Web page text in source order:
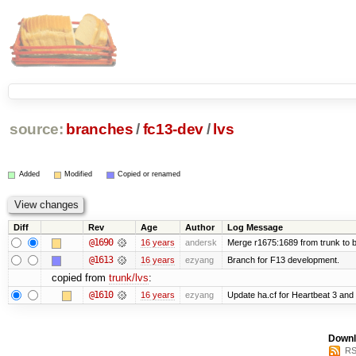
source: branches /fc13-dev/ lvs
Added Modified Copied or renamed
Diff Rev Age Author Log Message
@1690 16 years andersk Merge r1675:1689 from trunk to
@1613 16 years ezyang Branch for F13 development.
copied from trunk/lvs:
@1610 16 years ezyang Update ha.cf for Heartbeat 3 and